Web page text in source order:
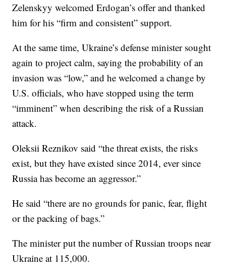
Zelenskyy welcomed Erdogan’s offer and thanked
him for his “firm and consistent” support.
At the same time, Ukraine’s defense minister sought
again to project calm, saying the probability of an
invasion was “low,” and he welcomed a change by
U.S. officials, who have stopped using the term
“imminent” when describing the risk of a Russian
attack.
Oleksii Reznikov said “the threat exists, the risks
exist, but they have existed since 2014, ever since
Russia has become an aggressor.”
He said “there are no grounds for panic, fear, flight
or the packing of bags.”
The minister put the number of Russian troops near
Ukraine at 115,000.